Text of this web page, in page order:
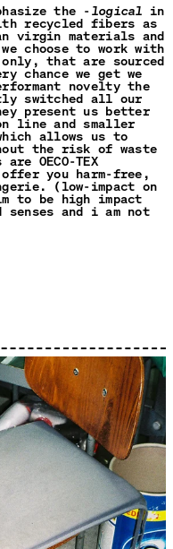
the -logical in
recycled fibers as
virgin materials and
choose to work with
that are sourced
chance we get we
novelty the
switched all our
present us better
line and smaller
allows us to
the risk of waste
OECO-TEX
you harm-free,
(low-impact on
to be high impact
senses and i am not